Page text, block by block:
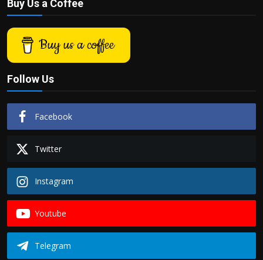
Buy Us a Coffee
Buy us a coffee
Follow Us
Facebook
Twitter
Instagram
Youtube
Telegram